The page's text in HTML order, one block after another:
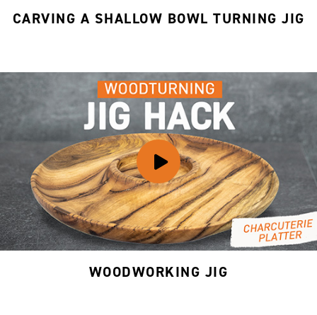
CARVING A SHALLOW BOWL TURNING JIG
WOODWORKING JIG